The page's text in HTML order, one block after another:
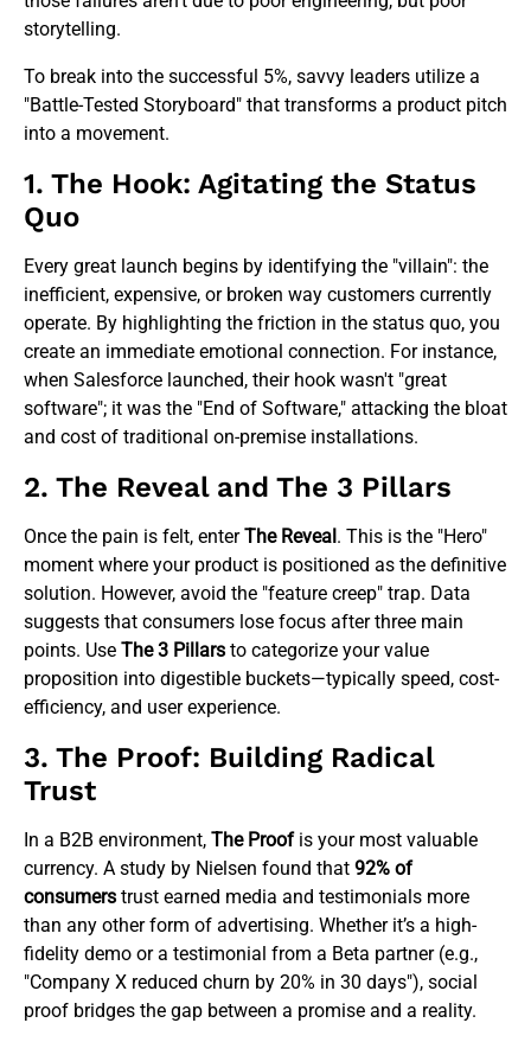
storytelling.
To break into the successful 5%, savvy leaders utilize a
"Battle-Tested Storyboard" that transforms a product pitch
into a movement.
1. The Hook: Agitating the Status
Quo
Every great launch begins by identifying the "villain": the
inefficient, expensive, or broken way customers currently
operate. By highlighting the friction in the status quo, you
create an immediate emotional connection. For instance,
when Salesforce launched, their hook wasn't "great
software"; it was the "End of Software," attacking the bloat
and cost of traditional on-premise installations.
2. The Reveal and The 3 Pillars
Once the pain is felt, enterThe Reveal. This is the "Hero"
moment where your product is positioned as the definitive
solution. However, avoid the "feature creep" trap. Data
suggests that consumers lose focus after three main
points. Use The 3 Pillars to categorize your value
proposition into digestible buckets—typically speed, cost-
efficiency, and user experience.
3. The Proof: Building Radical
Trust
In a B2B environment, The Proofis your most valuable
currency. A study by Nielsen found that 92% of
consumers trust earned media and testimonials more
than any other form of advertising. Whether it’s a high-
fidelity demo or a testimonial from a Beta partner (e.g.,
"Company X reduced churn by 20% in 30 days"), social
proof bridges the gap between a promise and a reality.